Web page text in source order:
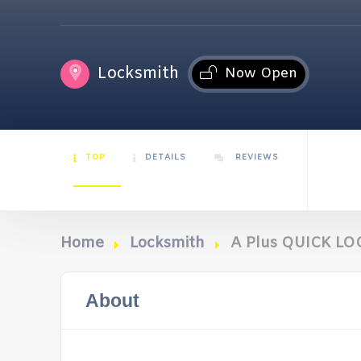
Locksmith Now Open
TOP DETAILS REVIEWS
Home Locksmith A Plus QUICK
About